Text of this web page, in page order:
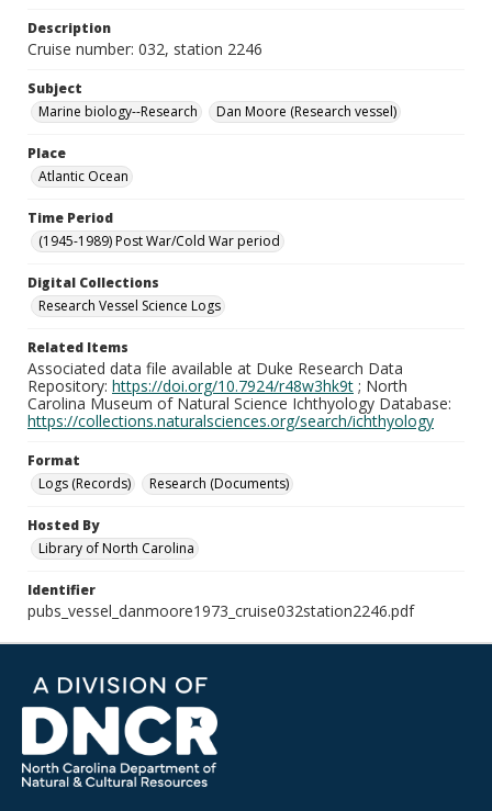
Description
Cruise number: 032, station 2246
Subject
Marine biology--Research
Dan Moore (Research vessel)
Place
Atlantic Ocean
Time Period
(1945-1989) Post War/Cold War period
Digital Collections
Research Vessel Science Logs
Related Items
Associated data file available at Duke Research Data
Repository: https://doi.org/10.7924/r48w3hk9t ; North
Carolina Museum of Natural Science Ichthyology Database:
https://collections.naturalsciences.org/search/ichthyology
Format
Logs (Records)
Research (Documents)
Hosted By
Library of North Carolina
Identifier
pubs_vessel_danmoore1973_cruise032station2246.pdf